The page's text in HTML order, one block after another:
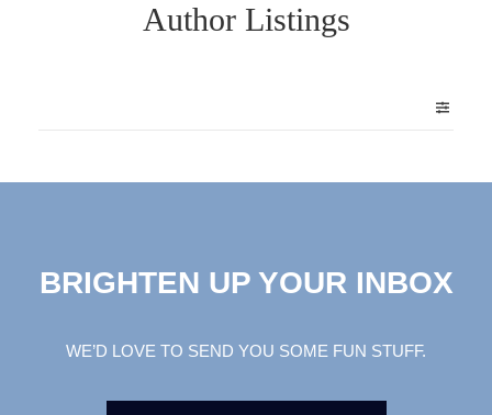
Author Listings
BRIGHTEN UP YOUR INBOX
WE’D LOVE TO SEND YOU SOME FUN STUFF.